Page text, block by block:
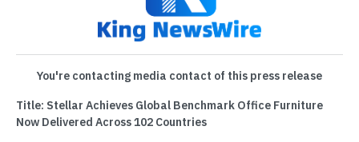
You're contacting media contact of this press release
Title: Stellar Achieves Global Benchmark Office Furniture
Now Delivered Across 102 Countries